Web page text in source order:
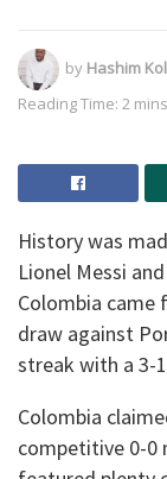
by Hashim
Reading Time: 2
History was
Lionel Messi
Colombia came
draw against
streak with a 3-
Colombia
competitive 0-0